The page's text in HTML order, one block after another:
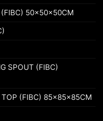
(FIBC) 50x50x50CM
SPOUT (FIBC)
TOP (FIBC) 85x85x85CM